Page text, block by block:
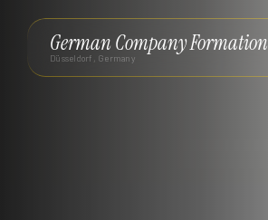
German Company Formation
Düsseldorf, Germany